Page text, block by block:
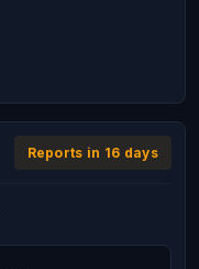
Reports in 16 days